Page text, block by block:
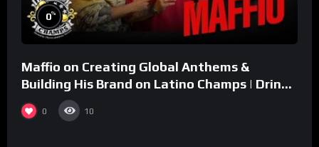
0%
Maffio on Creating Global Anthems &
Building His Brand on Latino Champs | Drink
Champs Network
0 10